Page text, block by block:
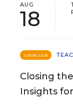
AUG
18
SPONSOR
Closing
Insights